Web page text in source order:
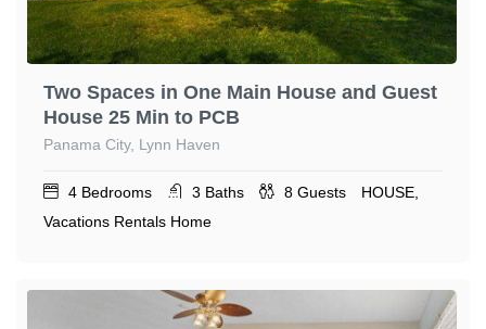
Two Spaces in One Main House and Guest
House 25 Min to PCB
Panama City, Lynn Haven
4 Bedrooms 3 Baths 8 Guests
HOUSE,
Vacations Rentals Home